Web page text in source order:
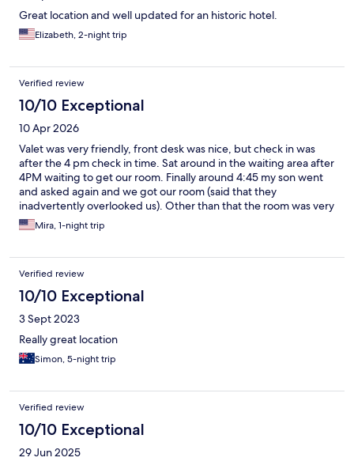
Great location and well updated for an historic hotel.
Elizabeth, 2-night trip
Verified review
10/10 Exceptional
10 Apr 2026
Valet was very friendly, front desk was nice, but check in was
after the 4 pm check in time. Sat around in the waiting area after
4PM waiting to get our room. Finally around 4:45 my son went
and asked again and we got our room (said that they
inadvertently overlooked us). Other than that the room was very
nice and spacious. There was complimentary coffee and donuts
by the elevators on our floor (7th) in the morning. Great location!
Mira, 1-night trip
Verified review
10/10 Exceptional
3 Sept 2023
Really great location
Simon, 5-night trip
Verified review
10/10 Exceptional
29 Jun 2025